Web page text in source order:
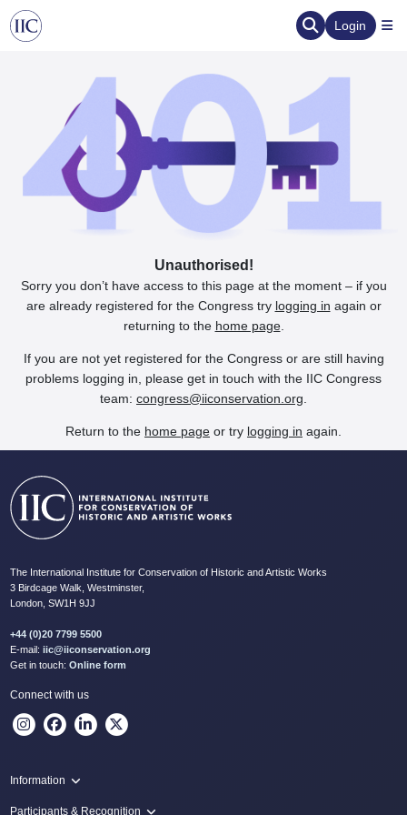
Login
Unauthorised!
Sorry you don’t have access to this page at the moment – if you
are already registered for the Congress try logging in again or
returning to the home page.
If you are not yet registered for the Congress or are still having
problems logging in, please get in touch with the IIC Congress
team: congress@iiconservation.org
Return to the home page or try logging in again.
The International Institute for Conservation of Historic and Artistic Works
3 Birdcage Walk, Westminster,
London, SW1H 9JJ
+44 (0)20 7799 5500
E-mail: iic@iiconservation.org
Get in touch: Online form
Connect with us
Information
Programme
Participants & Recognition